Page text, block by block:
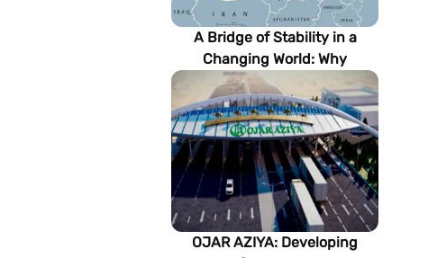
A Bridge of Stability in a
Changing World: Why
Turkmenistan Matters to the
Future of the Modern Silk
Road
OJAR AZIYA: Developing